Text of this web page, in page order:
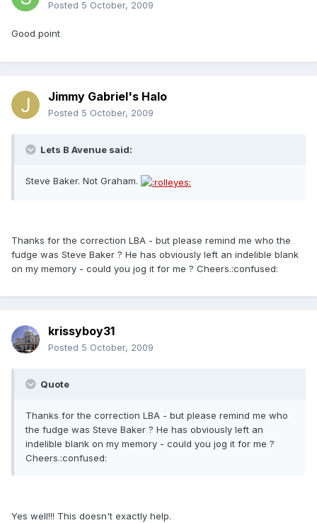
Posted 5 October, 2009
Good point
Jimmy Gabriel's Halo
Posted 5 October, 2009
Lets B Avenue said:
Steve Baker. Not Graham.
Thanks for the correction LBA - but please remind me who the
fudge was Steve Baker ? He has obviously left an indelible blank
on my memory - could you jog it for me ? Cheers.:confused:
krissyboy31
Posted 5 October, 2009
Quote
Thanks for the correction LBA - but please remind me who
the fudge was Steve Baker ? He has obviously left an
indelible blank on my memory - could you jog it for me ?
Cheers.:confused:
Yes well!!! This doesn't exactly help.